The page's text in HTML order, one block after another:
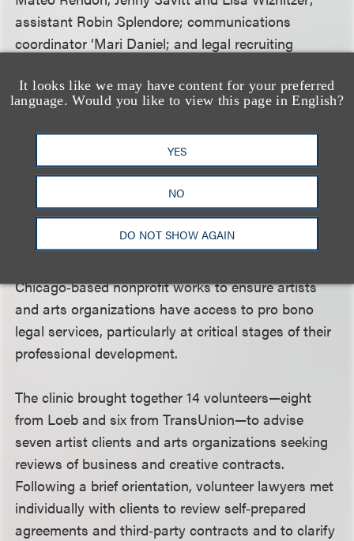
It looks like we may have content for your preferred
language. Would you like to view this page in English?
YES
NO
DO NOT SHOW AGAIN
assistant Robin Splendore; communications
coordinator ‘Mari Daniel; and legal recruiting
Loeb and TransUnion Join Lawyers for the
Creative Arts to Deliver Pro Bono Contract
On March 19, a group of Loeb lawyers joined
in‑house lawyers from firm client TransUnion to
provide pro bono legal guidance to members of
Chicago’s creative community through a clinic
Chicago‑based nonprofit works to ensure artists
and arts organizations have access to pro bono
legal services, particularly at critical stages of their
professional development.
The clinic brought together 14 volunteers—eight
from Loeb and six from TransUnion—to advise
seven artist clients and arts organizations seeking
reviews of business and creative contracts.
Following a brief orientation, volunteer lawyers met
individually with clients to review self‑prepared
agreements and third‑party contracts and to clarify